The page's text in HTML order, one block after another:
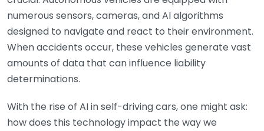
numerous sensors, cameras, and AI algorithms
designed to navigate and react to their environment.
When accidents occur, these vehicles generate vast
amounts of data that can influence liability
determinations.
With the rise of AI in self-driving cars, one might ask:
how does this technology impact the way we